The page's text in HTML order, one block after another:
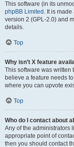
This software (in its
phpBB Limited . It is
version 2 (GPL-2.0) and
details.
Top
Why isn’t X feature
This software was written
believe a feature needs
where you can upvote
Top
Who do I contact about
Any of the administrators
appropriate point of
then you should contact